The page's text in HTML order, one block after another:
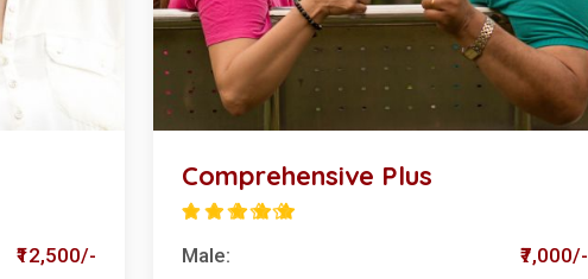
₹12,500/-
Comprehensive Plus
Male:
₹7,000/-